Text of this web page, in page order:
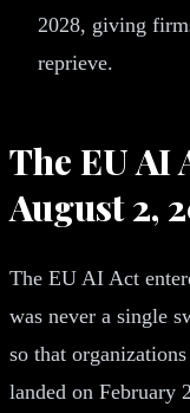
2028, giving
reprieve.
The EU AI
August 2,
The EU AI Act
was never a single
so that
landed on February